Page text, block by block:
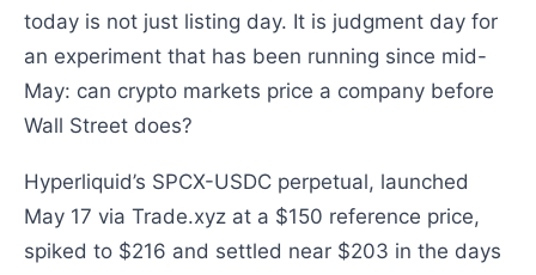
today is not just listing day. It is judgment day for
an experiment that has been running since mid-
May: can crypto markets price a company before
Wall Street does?
Hyperliquid’s SPCX-USDC perpetual, launched
May 17 via Trade.xyz at a $150 reference price,
spiked to $216 and settled near $203 in the days